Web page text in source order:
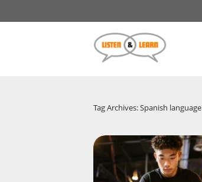
Tag Archives: Spanish language